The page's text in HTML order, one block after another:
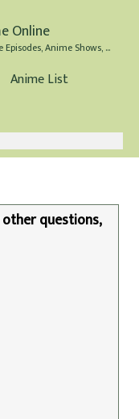
Online
Watch Anime Online for Free - Anime Episodes, Anime Shows, and Anime Movies all for Free
Anime List
questions,